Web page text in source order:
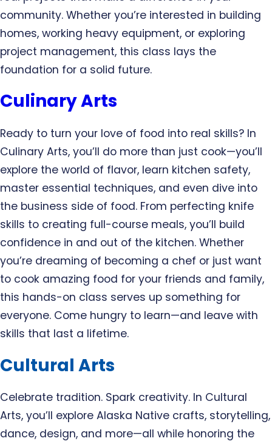
community. Whether you’re interested in building
homes, working heavy equipment, or exploring
project management, this class lays the
foundation for a solid future.
Culinary Arts
Ready to turn your love of food into real skills? In
Culinary Arts, you’ll do more than just cook—you’ll
explore the world of flavor, learn kitchen safety,
master essential techniques, and even dive into
the business side of food. From perfecting knife
skills to creating full-course meals, you’ll build
confidence in and out of the kitchen. Whether
you’re dreaming of becoming a chef or just want
to cook amazing food for your friends and family,
this hands-on class serves up something for
everyone. Come hungry to learn—and leave with
skills that last a lifetime.
Cultural Arts
Celebrate tradition. Spark creativity. In Cultural
Arts, you’ll explore Alaska Native crafts, storytelling,
dance, design, and more—all while honoring the